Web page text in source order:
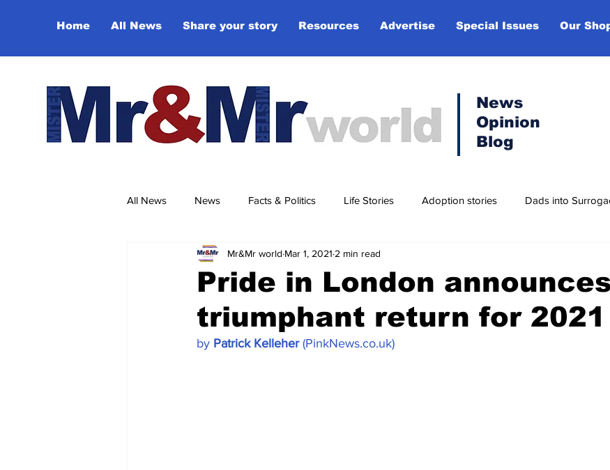
Home All News Share your story Resources Advertise Special Issues Our
News
Opinion
Blog
All News News Facts & Politics Life Stories Adoption stories Dads into
Culture & Entertainment Lifestyle
Pride in London announces
triumphant return for 2021
Mr&Mr world Mar 1, 2021 2 min read
by Patrick Kelleher (PinkNews.co.uk)